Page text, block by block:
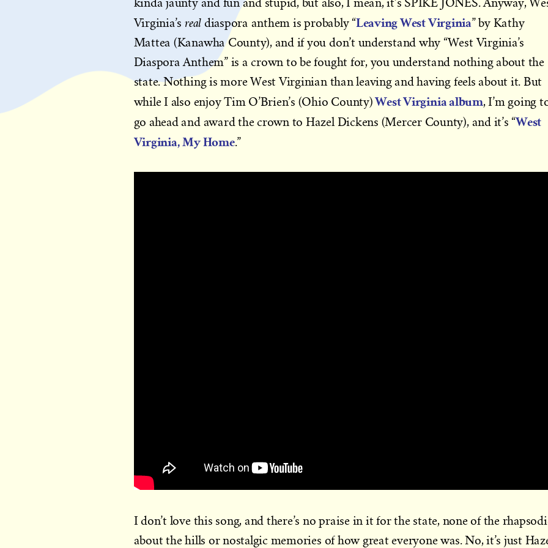
kinda jaunty and fun and stupid, but also, I mean, it’s SPIKE JONES. Anyway,
Virginia’sreal diaspora anthem is probably “Leaving West Virginia” by Kathy
Mattea (Kanawha County), and if you don’t understand why “West Virginia’s
Diaspora Anthem” is a crown to be fought for, you understand nothing about the
state. Nothing is more West Virginian than leaving and having feels about it. But
while I also enjoy Tim O’Brien’s (Ohio County)West Virginia album, I’m going
go ahead and award the crown to Hazel Dickens (Mercer County), and it’s “West
Virginia, My Home.”
I don’t love this song, and there’s no praise in it for the state, none of the
about the hills or nostalgic memories of how great everyone was. No, it’s just